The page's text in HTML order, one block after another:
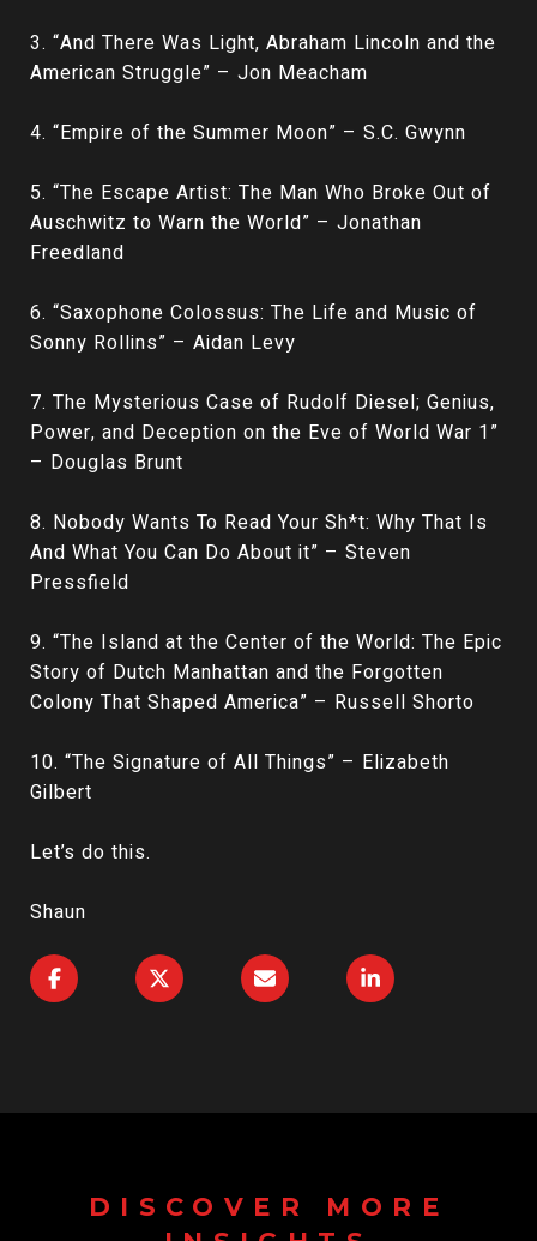
3. “And There Was Light, Abraham Lincoln and the
American Struggle” – Jon Meacham
4. “Empire of the Summer Moon” – S.C. Gwynn
5. “The Escape Artist: The Man Who Broke Out of
Auschwitz to Warn the World” – Jonathan
Freedland
6. “Saxophone Colossus: The Life and Music of
Sonny Rollins” – Aidan Levy
7. The Mysterious Case of Rudolf Diesel; Genius,
Power, and Deception on the Eve of World War 1”
– Douglas Brunt
8. Nobody Wants To Read Your Sh*t: Why That Is
And What You Can Do About it” – Steven
Pressfield
9. “The Island at the Center of the World: The Epic
Story of Dutch Manhattan and the Forgotten
Colony That Shaped America” – Russell Shorto
10. “The Signature of All Things” – Elizabeth
Gilbert
Let’s do this.
Shaun